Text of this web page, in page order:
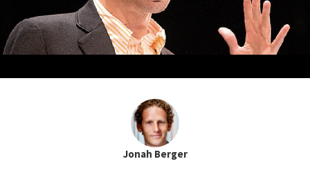
Jonah Berger